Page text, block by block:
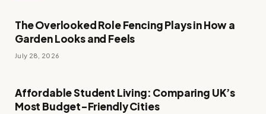
The Overlooked Role Fencing Plays in How a
Garden Looks and Feels
July 28, 2026
Affordable Student Living: Comparing UK’s
Most Budget-Friendly Cities